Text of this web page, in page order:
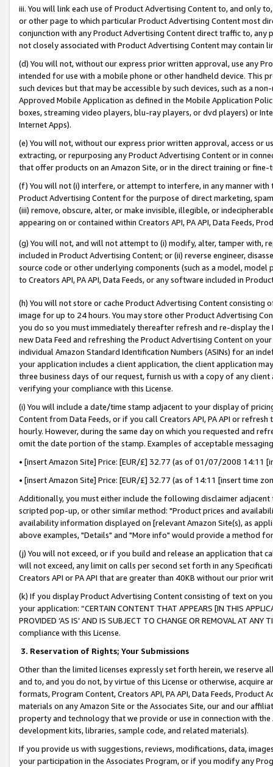
iii. You will link each use of Product Advertising Content to, and only
or other page to which particular Product Advertising Content most
conjunction with any Product Advertising Content direct traffic to,
not closely associated with Product Advertising Content may contain
(d) You will not, without our express prior written approval, use any
intended for use with a mobile phone or other handheld device. This
such devices but that may be accessible by such devices, such as a
Approved Mobile Application as defined in the Mobile Application
boxes, streaming video players, blu-ray players, or dvd players) or
Internet Apps).
(e) You will not, without our express prior written approval, access or
extracting, or repurposing any Product Advertising Content or in
that offer products on an Amazon Site, or in the direct training or
(f) You will not (i) interfere, or attempt to interfere, in any manner
Product Advertising Content for the purpose of direct marketing,
(iii) remove, obscure, alter, or make invisible, illegible, or
appearing on or contained within Creators API, PA API, Data Feeds,
(g) You will not, and will not attempt to (i) modify, alter, tamper with,
included in Product Advertising Content; or (ii) reverse engineer,
source code or other underlying components (such as a model,
to Creators API, PA API, Data Feeds, or any software included in
(h) You will not store or cache Product Advertising Content
image for up to 24 hours. You may store other Product Advertising
you do so you must immediately thereafter refresh and re-display the
new Data Feed and refreshing the Product Advertising Content on
individual Amazon Standard Identification Numbers (ASINs) for an
your application includes a client application, the client application
three business days of our request, furnish us with a copy of any
verifying your compliance with this License.
(i) You will include a date/time stamp adjacent to your display of
Content from Data Feeds, or if you call Creators API, PA API or
hourly. However, during the same day on which you requested and
omit the date portion of the stamp. Examples of acceptable
• [insert Amazon Site] Price: [EUR/£] 32.77 (as of 01/07/2008 14:11
• [insert Amazon Site] Price: [EUR/£] 32.77 (as of 14:11 [insert time
Additionally, you must either include the following disclaimer
scripted pop-up, or other similar method: "Product prices and
availability information displayed on [relevant Amazon Site(s), as
above examples, "Details" and "More info" would provide a method
(j) You will not exceed, or if you build and release an application that
will not exceed, any limit on calls per second set forth in any
Creators API or PA API that are greater than 40KB without our prior
(k) If you display Product Advertising Content consisting of text on
your application: “CERTAIN CONTENT THAT APPEARS [IN THIS
PROVIDED ‘AS IS’ AND IS SUBJECT TO CHANGE OR REMOVAL AT
compliance with this License.
3. Reservation of Rights; Your Submissions
Other than the limited licenses expressly set forth herein, we
and to, and you do not, by virtue of this License or otherwise, acquire
formats, Program Content, Creators API, PA API, Data Feeds,
materials on any Amazon Site or the Associates Site, our and our
property and technology that we provide or use in connection with
development kits, libraries, sample code, and related materials).
If you provide us with suggestions, reviews, modifications, data,
your participation in the Associates Program, or if you modify any